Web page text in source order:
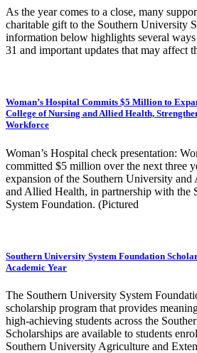
As the year comes to a close, many
charitable gift to the Southern University
information below highlights several
31 and important updates that may affect
Woman’s Hospital Commits $5 Million to
College of Nursing and Allied Health,
Workforce
Woman’s Hospital check presentation:
committed $5 million over the next three
expansion of the Southern University
and Allied Health, in partnership with the
System Foundation. (Pictured
Southern University System Foundation
Academic Year
The Southern University System
scholarship program that provides
high-achieving students across the
Scholarships are available to students
Southern University Agriculture and